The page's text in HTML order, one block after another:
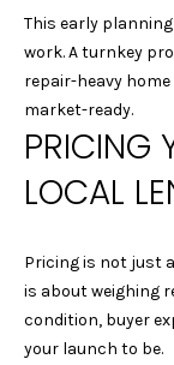
This early
work. A turnkey
repair-heavy
market-ready.
PRICING
LOCAL
Pricing is not just
is about weighing
condition, buyer
your launch to be.